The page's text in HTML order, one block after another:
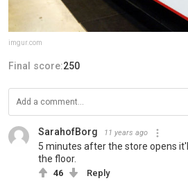
imgur.com
Final score:250
SarahofBorg 11 years ago
5 minutes after the store opens
the floor.
46 Reply